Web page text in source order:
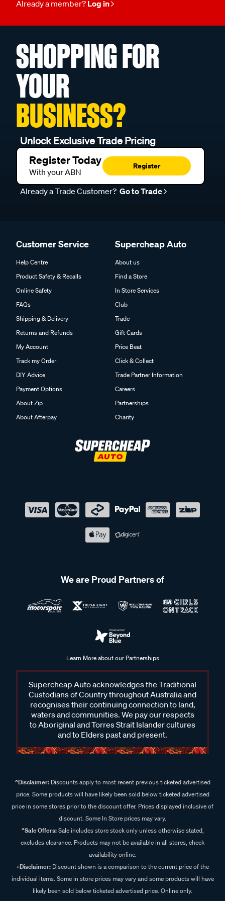
Already a member? Log in
SHOPPING FOR
YOUR
BUSINESS?
Unlock Exclusive Trade Pricing
Register Today
With your ABN
Register
Already a Trade Customer? Go to Trade
Customer Service
Help Centre
Product Safety & Recalls
Online Safety
FAQs
Shipping & Delivery
Returns and Refunds
My Account
Track my Order
DIY Advice
Payment Options
About Zip
About Afterpay
Supercheap Auto
About us
Find a Store
In Store Services
Club
Trade
Gift Cards
Price Beat
Click & Collect
Trade Partner Information
Careers
Partnerships
Charity
We are Proud Partners of
Learn More about our Partnerships
Supercheap Auto acknowledges the Traditional
Custodians of Country throughout Australia and
recognises their continuing connection to land,
waters and communities. We pay our respects
to Aboriginal and Torres Strait Islander cultures
and to Elders past and present.
^Disclaimer:Discounts apply to most recent previous ticketed advertised
price. Some products will have likely been sold below ticketed advertised
price in some stores prior to the discount offer. Prices displayed inclusive of
discount. Some In Store prices may vary.
^Sale Offers:Sale includes store stock only unless otherwise stated,
excludes clearance. Products may not be available in all stores, check
availability online.
+Disclaimer: Discount shown is a comparison to the current price of the
individual items. Some in store prices may vary and some products will have
likely been sold below ticketed advertised price. Online only.